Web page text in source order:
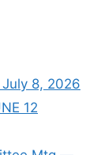
8, 2026
12